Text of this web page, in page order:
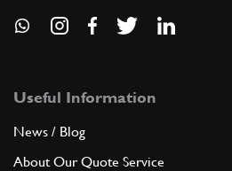
Useful Information
News / Blog
About Our Quote Service